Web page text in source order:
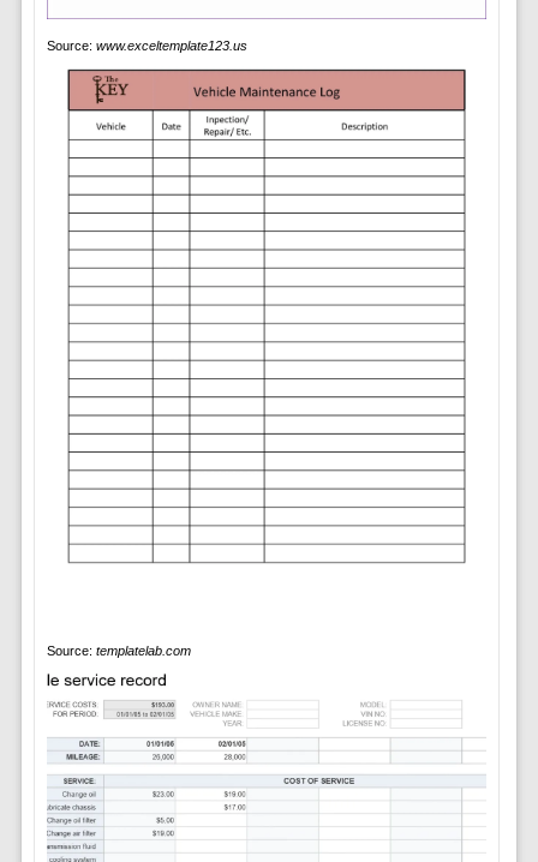
Source: www.exceltemplate123.us
Source: templatelab.com